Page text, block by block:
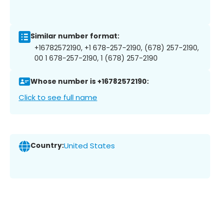
Similar number format:
+16782572190, +1 678-257-2190, (678) 257-2190,
00 1 678-257-2190, 1 (678) 257-2190
Whose number is +16782572190:
Click to see full name
Country:United States